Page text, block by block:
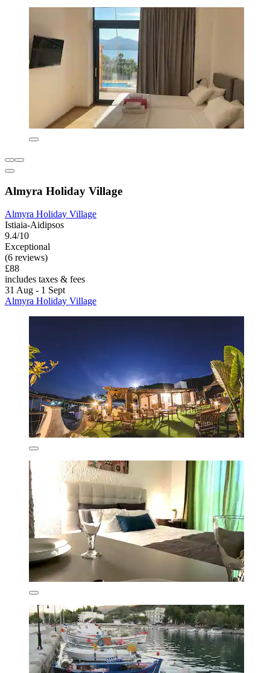
Almyra Holiday Village
Almyra Holiday Village
Istiaia-Aidipsos
9.4/10
Exceptional
(6 reviews)
£88
includes taxes & fees
31 Aug - 1 Sept
Almyra Holiday Village